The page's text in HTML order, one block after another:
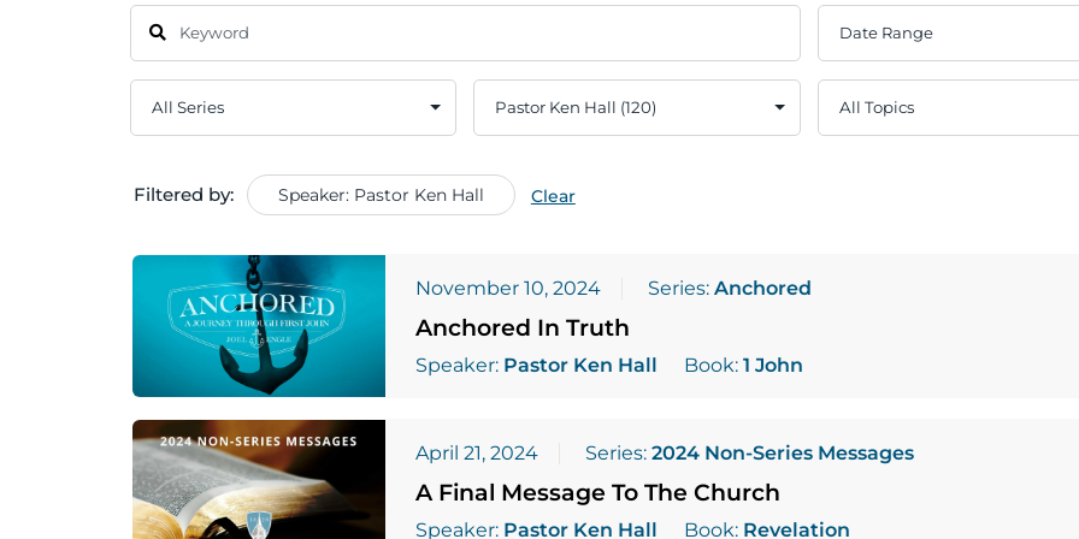
Filtered by: Speaker: Pastor Ken Hall Clear
November 10, 2024 Series: Anchored
Anchored In Truth
Speaker: Pastor Ken Hall Book: 1 John
April 21, 2024 Series: 2024 Non-Series Messages
A Final Message To The Church
Speaker: Pastor Ken Hall Book: Revelation